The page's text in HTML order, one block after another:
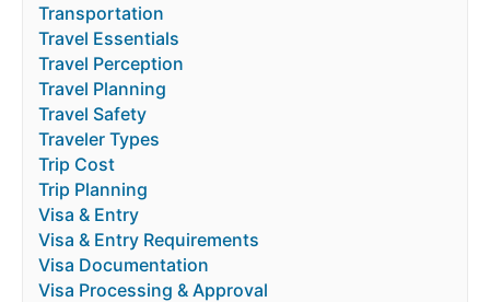
Transportation
Travel Essentials
Travel Perception
Travel Planning
Travel Safety
Traveler Types
Trip Cost
Trip Planning
Visa & Entry
Visa & Entry Requirements
Visa Documentation
Visa Processing & Approval